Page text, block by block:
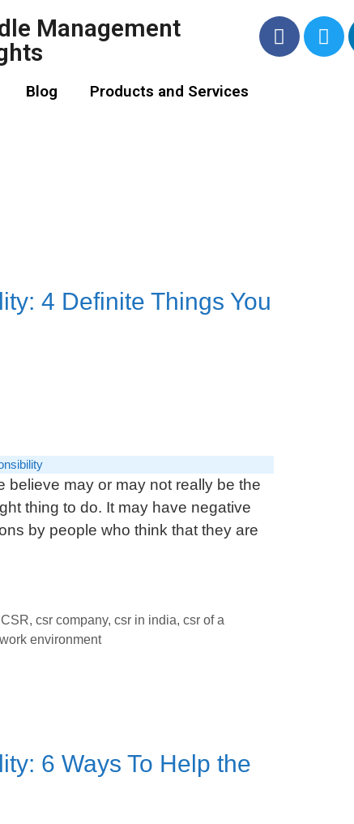
Management
Blog Products and Services
4 Definite Things You
believe may or may not really be the
thing to do. It may have negative
by people who think that they are
CSR, csr company, csr in india, csr of a
work environment
6 Ways To Help the